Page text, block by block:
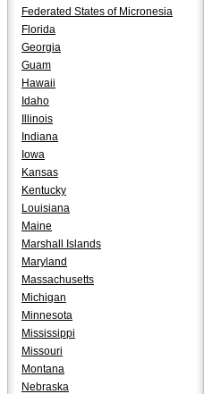
Federated States of Micronesia
Florida
Georgia
Guam
Hawaii
Idaho
Illinois
Indiana
Iowa
Kansas
Kentucky
Louisiana
Maine
Marshall Islands
Maryland
Massachusetts
Michigan
Minnesota
Mississippi
Missouri
Montana
Nebraska